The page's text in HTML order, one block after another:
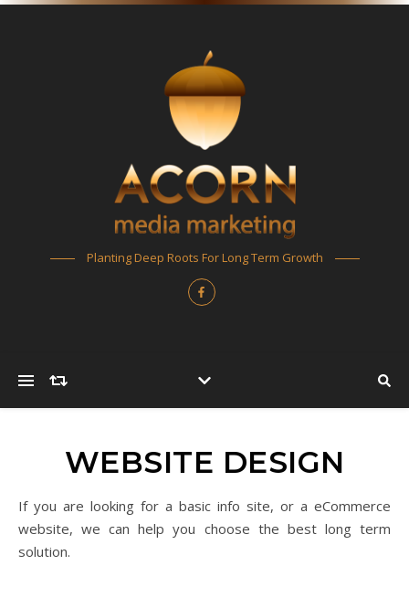
Planting Deep Roots For Long Term Growth
WEBSITE DESIGN
If you are looking for a basic info site, or a eCommerce
website, we can help you choose the best long term
solution.